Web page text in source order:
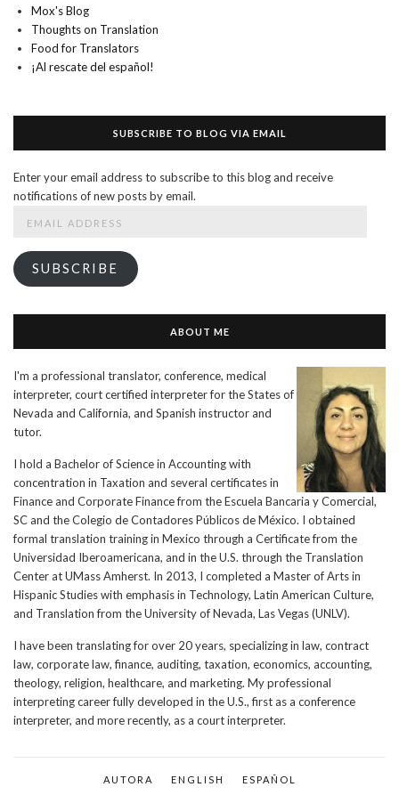
Mox's Blog
Thoughts on Translation
Food for Translators
¡Al rescate del español!
SUBSCRIBE TO BLOG VIA EMAIL
Enter your email address to subscribe to this blog and receive
notifications of new posts by email.
SUBSCRIBE
ABOUT ME
I'm a professional translator, conference, medical
interpreter, court certified interpreter for the States of
Nevada and California, and Spanish instructor and
tutor.
I hold a Bachelor of Science in Accounting with
concentration in Taxation and several certificates in
Finance and Corporate Finance from the Escuela Bancaria y Comercial,
SC and the Colegio de Contadores Públicos de México. I obtained
formal translation training in Mexico through a Certificate from the
Universidad Iberoamericana, and in the U.S. through the Translation
Center at UMass Amherst. In 2013, I completed a Master of Arts in
Hispanic Studies with emphasis in Technology, Latin American Culture,
and Translation from the University of Nevada, Las Vegas (UNLV).
I have been translating for over 20 years, specializing in law, contract
law, corporate law, finance, auditing, taxation, economics, accounting,
theology, religion, healthcare, and marketing. My professional
interpreting career fully developed in the U.S., first as a conference
interpreter, and more recently, as a court interpreter.
AUTORA ENGLISH ESPAÑOL